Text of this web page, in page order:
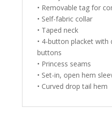
• Removable tag for
• Self-fabric collar
• Taped neck
• 4-button placket with
buttons
• Princess seams
• Set-in, open hem
• Curved drop tail hem